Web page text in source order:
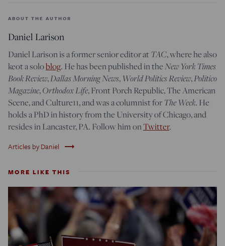
ABOUT THE AUTHOR
Daniel Larison
Daniel Larison is a former senior editor atTAC, where he also
keot a soloblog. He has been published in theNew York Times
Book Review,Dallas Morning News, World Politics Review,Politico
Magazine,Orthodox Life, Front Porch Republic, The American
Scene, and Culture11, and was a columnist forThe Week. He
holds a PhD in history from the University of Chicago, and
resides in Lancaster, PA. Follow him onTwitter.
Articles by Daniel trending_flat
MORE LIKE THIS